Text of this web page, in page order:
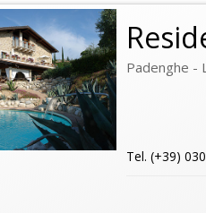
Padenghe -
Tel. (+39)